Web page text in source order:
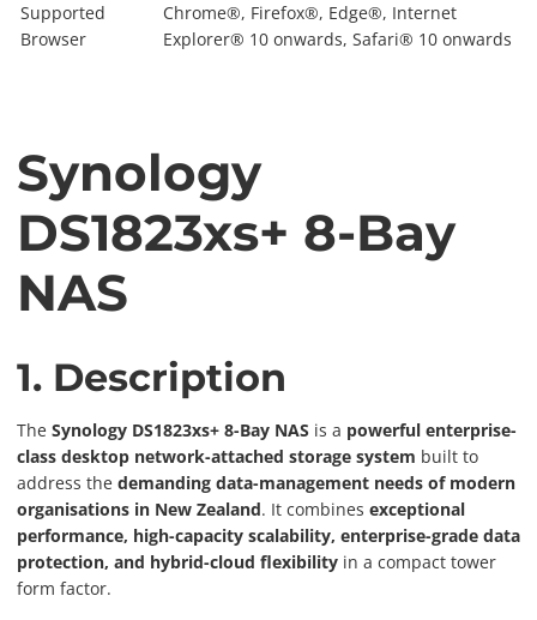
Supported
Browser
Chrome®, Firefox®, Edge®, Internet
Explorer® 10 onwards, Safari® 10 onwards
Synology
DS1823xs+ 8-Bay
NAS
1. Description
The Synology DS1823xs+ 8-Bay NAS is a powerful enterprise-
class desktop network-attached storage system built to
address the demanding data-management needs of modern
organisations in New Zealand. It combines exceptional
performance, high-capacity scalability, enterprise-grade data
protection, and hybrid-cloud flexibility in a compact tower
form factor.